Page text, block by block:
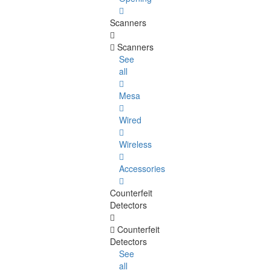
Scanners
Scanners
See
all
Mesa
Wired
Wireless
Accessories
Counterfeit
Detectors
Counterfeit
Detectors
See
all